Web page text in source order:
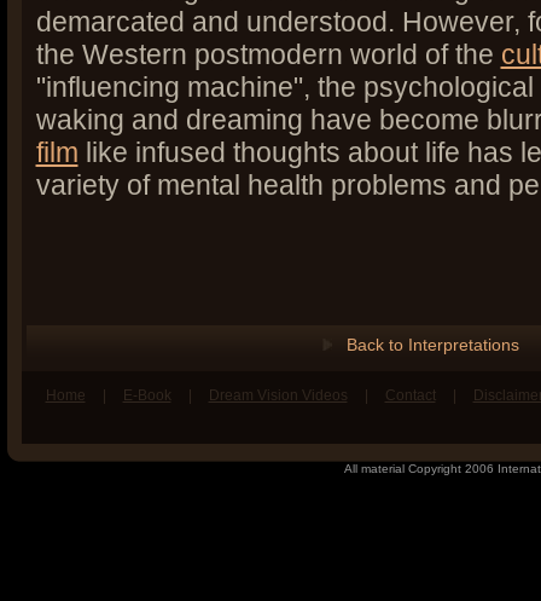
demarcated and understood. However,
the Western postmodern world of the
"influencing machine", the
waking and dreaming have become
film like infused thoughts about life has
variety of mental health problems and
Back to Interpretations
Home E-Book Dream Vision Videos Contact
Twitter
All material Copyright 2006